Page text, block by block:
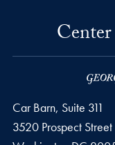
Car Barn, Suite 311
3520 Prospect Street